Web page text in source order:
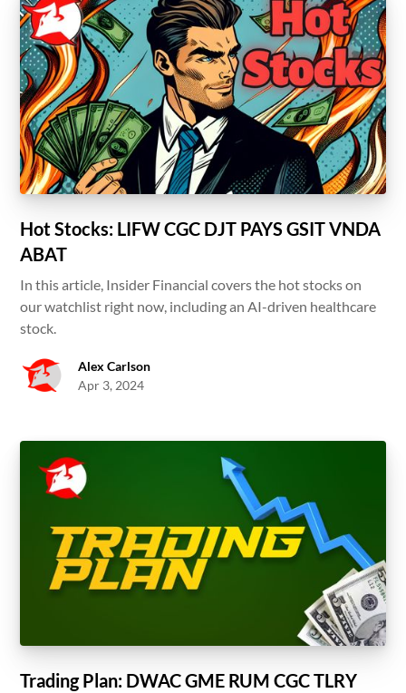
Hot Stocks: LIFW CGC DJT PAYS GSIT VNDA
ABAT
In this article, Insider Financial covers the hot stocks on
our watchlist right now, including an AI-driven healthcare
stock.
Alex Carlson
Apr 3, 2024
Trading Plan: DWAC GME RUM CGC TLRY